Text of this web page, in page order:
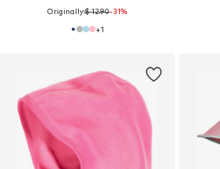
Originally:$ 12.90-31%
+1